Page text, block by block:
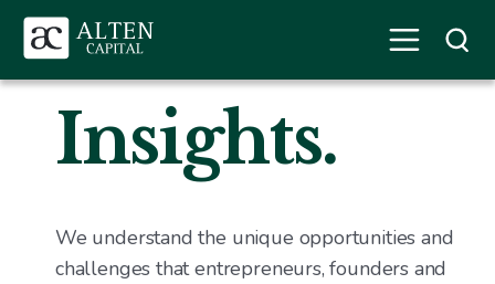
Insights.
We understand the unique opportunities and
challenges that entrepreneurs, founders and